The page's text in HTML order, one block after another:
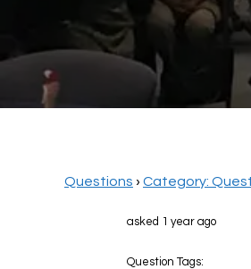
Questions › Category:
asked 1 year ago
Question Tags: